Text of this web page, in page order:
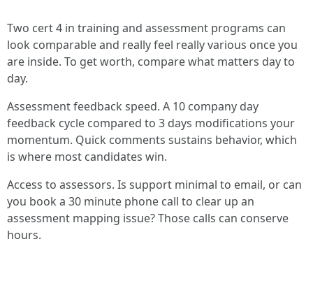
Two cert 4 in training and assessment programs can
look comparable and really feel really various once you
are inside. To get worth, compare what matters day to
day.
Assessment feedback speed. A 10 company day
feedback cycle compared to 3 days modifications your
momentum. Quick comments sustains behavior, which
is where most candidates win.
Access to assessors. Is support minimal to email, or can
you book a 30 minute phone call to clear up an
assessment mapping issue? Those calls can conserve
hours.